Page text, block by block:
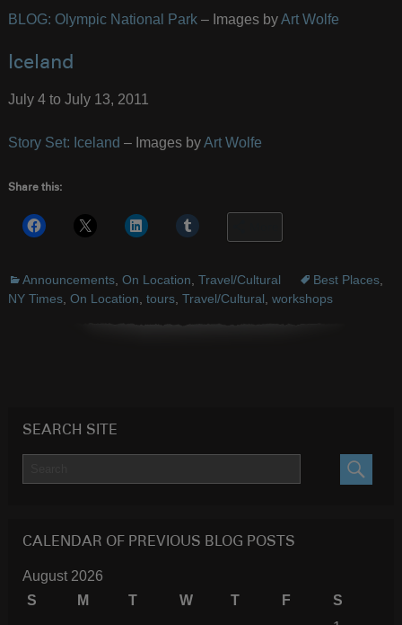
BLOG: Olympic National Park– Images byArt Wolfe
Iceland
July 4 to July 13, 2011
Story Set: Iceland – Images byArt Wolfe
Share this:
Announcements, On Location, Travel/Cultural Best Places,
NY Times, On Location, tours, Travel/Cultural, workshops
SEARCH SITE
CALENDAR OF PREVIOUS BLOG POSTS
August 2026
S
M T W T F
S